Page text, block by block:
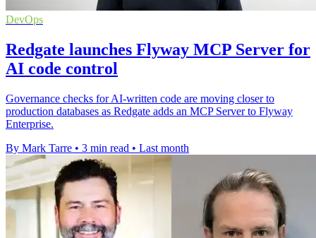
DevOps
Redgate launches Flyway MCP Server for
AI code control
Governance checks for AI-written code are moving closer to
production databases as Redgate adds an MCP Server to Flyway
Enterprise.
By Mark Tarre • 3 min read • Last month